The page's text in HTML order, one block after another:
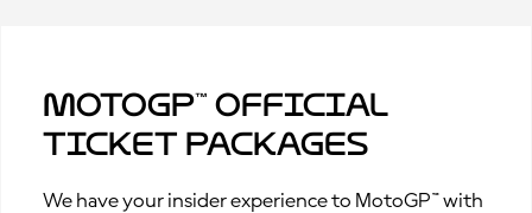
MotoGP™ Official
Ticket Packages
We have your insider experience to MotoGP™ with